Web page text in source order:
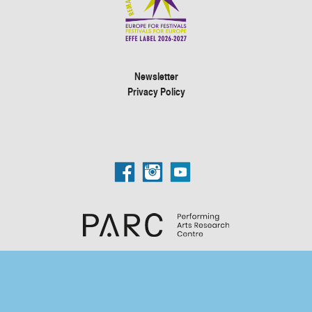
Newsletter
Privacy Policy